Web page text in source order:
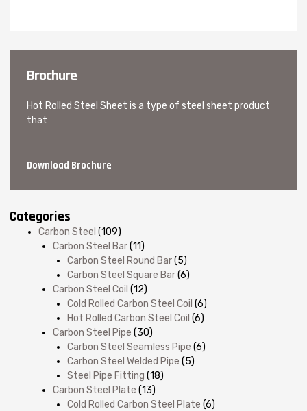
Brochure
Hot Rolled Steel Sheet is a type of steel sheet product
that
Download Brochure
Categories
Carbon Steel (109)
Carbon Steel Bar(11)
Carbon Steel Round Bar(5)
Carbon Steel Square Bar(6)
Carbon Steel Coil (12)
Cold Rolled Carbon Steel Coil (6)
Hot Rolled Carbon Steel Coil (6)
Carbon Steel Pipe (30)
Carbon Steel Seamless Pipe (6)
Carbon Steel Welded Pipe (5)
Steel Pipe Fitting (18)
Carbon Steel Plate (13)
Cold Rolled Carbon Steel Plate (6)